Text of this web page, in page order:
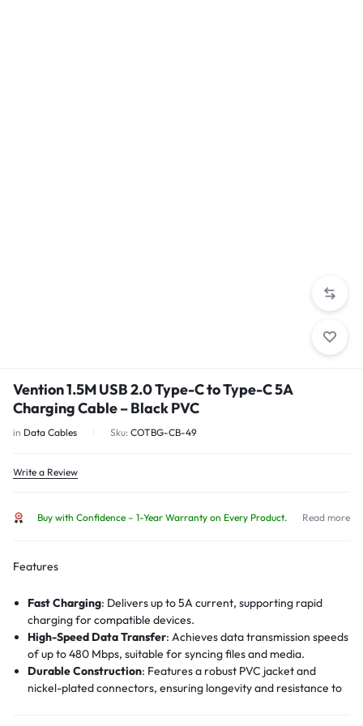
Vention 1.5M USB 2.0 Type-C to Type-C 5A
Charging Cable – Black PVC
in Data Cables Sku: COTBG-CB-49
Write a Review
Buy with Confidence – 1-Year Warranty on Every Product. Read more
Features
Fast Charging: Delivers up to 5A current, supporting rapid
charging for compatible devices.
High-Speed Data Transfer:Achieves data transmission speeds
of up to 480 Mbps, suitable for syncing files and media.
Durable Construction: Features a robust PVC jacket and
nickel-plated connectors, ensuring longevity and resistance to